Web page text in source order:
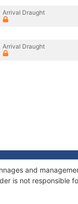
Arrival Draught
Arrival Draught
and
is not responsible